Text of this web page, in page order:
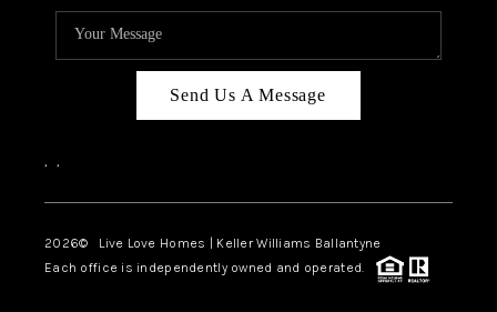
CHARLOTTE, NC
TOP AREAS
LIVE LOVE CURE
Send Us A Message
, ,
2026© Live Love Homes | Keller Williams Ballantyne
Each office is independently owned and operated.